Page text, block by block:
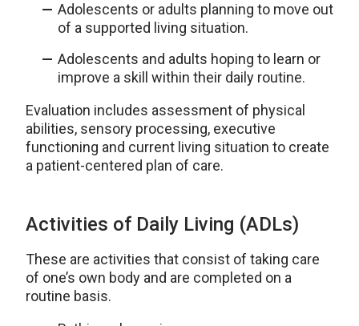
Adolescents or adults planning to move out
of a supported living situation.
Adolescents and adults hoping to learn or
improve a skill within their daily routine.
Evaluation includes assessment of physical
abilities, sensory processing, executive
functioning and current living situation to create
a patient-centered plan of care.
Activities of Daily Living (ADLs)
These are activities that consist of taking care
of one’s own body and are completed on a
routine basis.